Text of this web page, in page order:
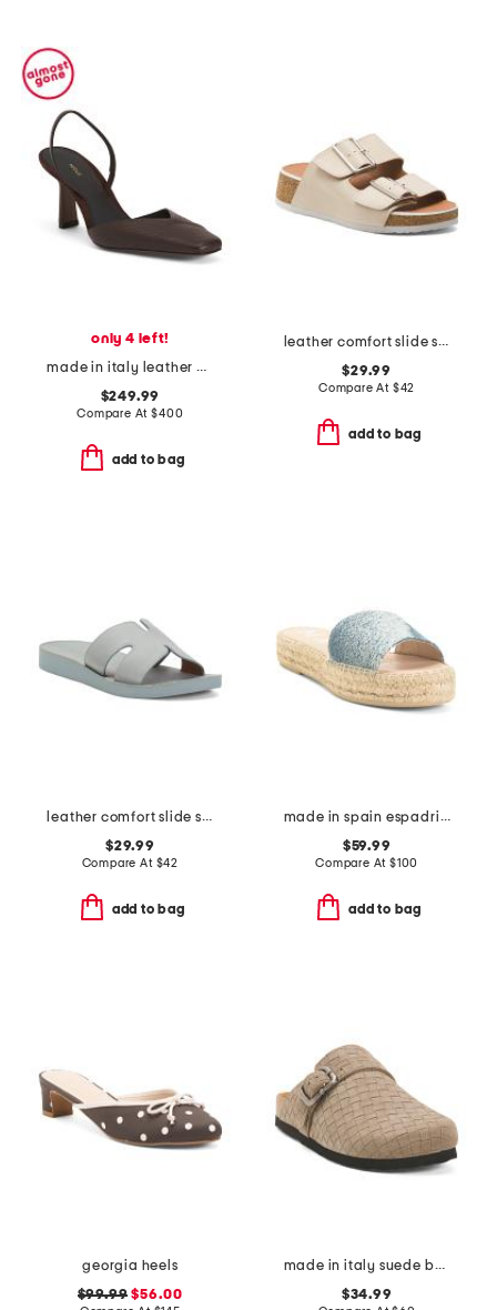
only 4 left!
made in italy leather dulmun heeled mules
$249.99
Compare At$400
add to bag
leather comfort slide sandals
$29.99
Compare At $42
add to bag
leather comfort slide sandals
$29.99
Compare At $42
add to bag
made in spain espadrille slide sandals
$59.99
Compare At $100
add to bag
georgia heels
$99.99 $56.00
made in italy suede buckle clogs
$34.99